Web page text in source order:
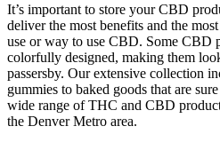
It’s important to store your CBD
deliver the most benefits and the
use or way to use CBD. Some CBD
colorfully designed, making them
passersby. Our extensive collection
gummies to baked goods that are
wide range of THC and CBD
the Denver Metro area.